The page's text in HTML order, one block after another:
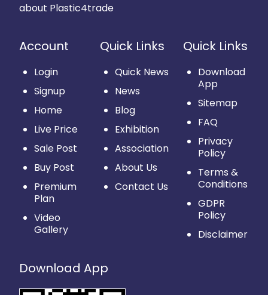
about Plastic4trade
Account
Login
Signup
Home
Live Price
Sale Post
Buy Post
Premium
Plan
Video
Gallery
Quick Links
Quick News
News
Blog
Exhibition
Association
About Us
Contact Us
Quick Links
Download
App
Sitemap
FAQ
Privacy
Policy
Terms &
Conditions
GDPR
Policy
Disclaimer
Download App